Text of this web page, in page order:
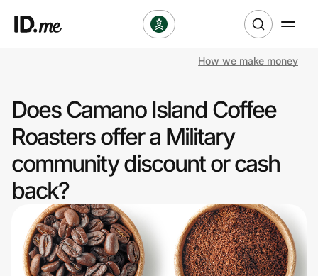
Clothing & Accessories
Sports & Outdoors
Travel & Entertainment
Lifestyle
How we make money
Does Camano Island Coffee
Roasters offer a Military
community discount or cash
back?